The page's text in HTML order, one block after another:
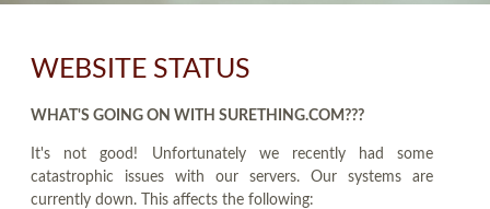
WEBSITE STATUS
WHAT'S GOING ON WITH SURETHING.COM???
It's not good! Unfortunately we recently had some
catastrophic issues with our servers. Our systems are
currently down. This affects the following: